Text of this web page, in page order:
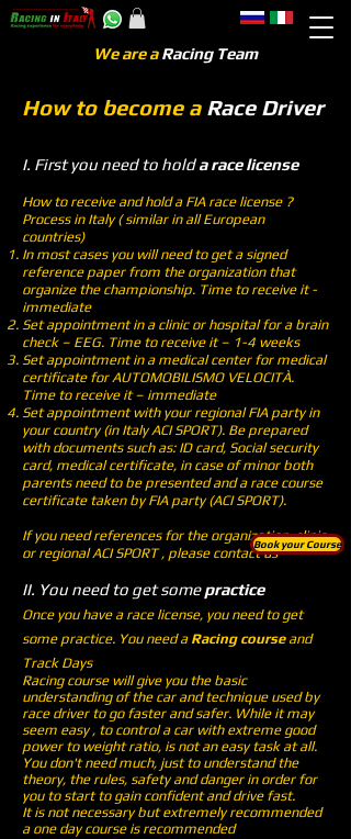
We are aRacing Team
How to become a Race Driver
I. First you need to holda race license
How to receive and hold a FIA race license ?
Process in Italy ( similar in all European
countries)
In most cases you will need to get a signed
reference paper from the organization that
organize the championship. Time to receive it -
immediate
Set appointment in a clinic or hospital for a brain
check – EEG. Time to receive it – 1-4 weeks
Set appointment in a medical center for medical
certificate for AUTOMOBILISMO VELOCITÀ.
Time to receive it – immediate
Set appointment with your regional FIA party in
your country (in Italy ACI SPORT). Be prepared
with documents such as: ID card, Social security
card, medical certificate, in case of minor both
parents need to be presented and a race course
certificate taken by FIA party (ACI SPORT).
If you need references for the organization, clinic
or regional ACI SPORT , please contact us
II. You need to get somepractice
Once you have a race license, you need to get
some practice. You need a Racing courseand
Track Days
Racing course will give you the basic
understanding of the car and technique used by
race driver to go faster and safer. While it may
seem easy , to control a car with extreme good
power to weight ratio, is not an easy task at all.
You don't need much, just to understand the
theory, the rules, safety and danger in order for
you to start to gain confident and drive fast.
It is not necessary but extremely recommended
a one day course is recommended
Book your Course